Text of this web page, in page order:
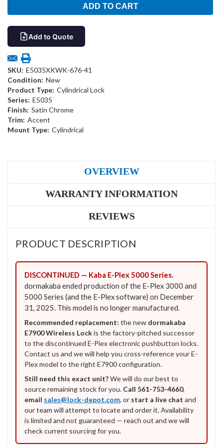
Add to Quote
SKU: E5035XKWK-676-41
Condition: New
Product Type: Cylindrical Lock
Series: E5035
Finish: Satin Chrome
Trim: Accent
Mount Type: Cylindrical
OVERVIEW
WARRANTY INFORMATION
REVIEWS
PRODUCT DESCRIPTION
DISCONTINUED — Kaba E-Plex 5000 Series.
dormakaba ended production of the E-Plex 3000 and
5000 Series (and the E-Plex software) on December
31, 2025. This model is no longer manufactured.
Recommended replacement: the new dormakaba
E7900 Wireless Lockis the factory-pitched successor
to the discontinued E-Plex electronic pushbutton locks.
Contact us and we will help you cross-reference your E-
Plex model to the right E7900 configuration.
Still need this exact unit?We will do our best to
source remaining stock for you. Call 561-753-4660,
email sales@lock-depot.com, or start a live chat and
our team will attempt to locate and order it. Availability
is limited and not guaranteed — reach out and we will
check current sourcing for you.